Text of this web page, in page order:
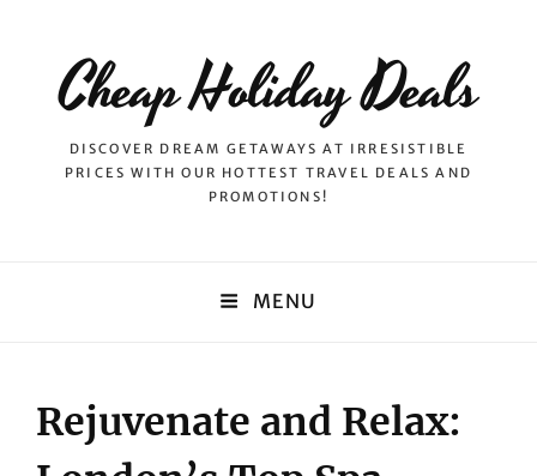
Cheap Holiday Deals
DISCOVER DREAM GETAWAYS AT IRRESISTIBLE
PRICES WITH OUR HOTTEST TRAVEL DEALS AND
PROMOTIONS!
MENU
Rejuvenate and Relax: